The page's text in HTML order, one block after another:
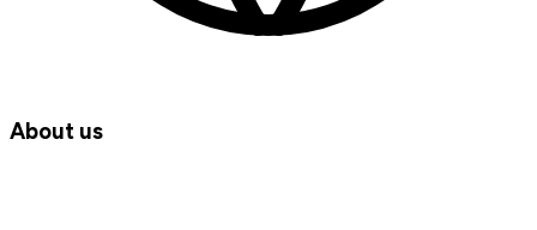
About us